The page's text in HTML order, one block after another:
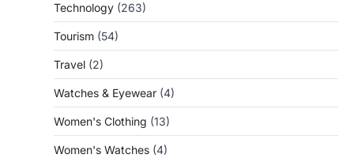
Technology (263)
Tourism (54)
Travel (2)
Watches & Eyewear (4)
Women's Clothing (13)
Women's Watches (4)